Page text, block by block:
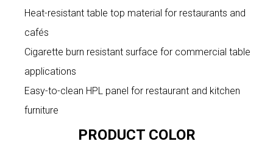
Heat-resistant table top material for restaurants and
cafés
Cigarette burn resistant surface for commercial table
applications
Easy-to-clean HPL panel for restaurant and kitchen
furniture
PRODUCT COLOR